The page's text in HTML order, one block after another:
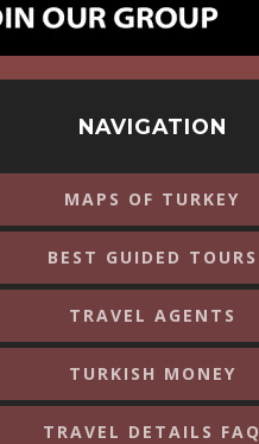
NAVIGATION
MAPS OF TURKEY
BEST GUIDED TOURS
TRAVEL AGENTS
TURKISH MONEY
TRAVEL DETAILS FAQ